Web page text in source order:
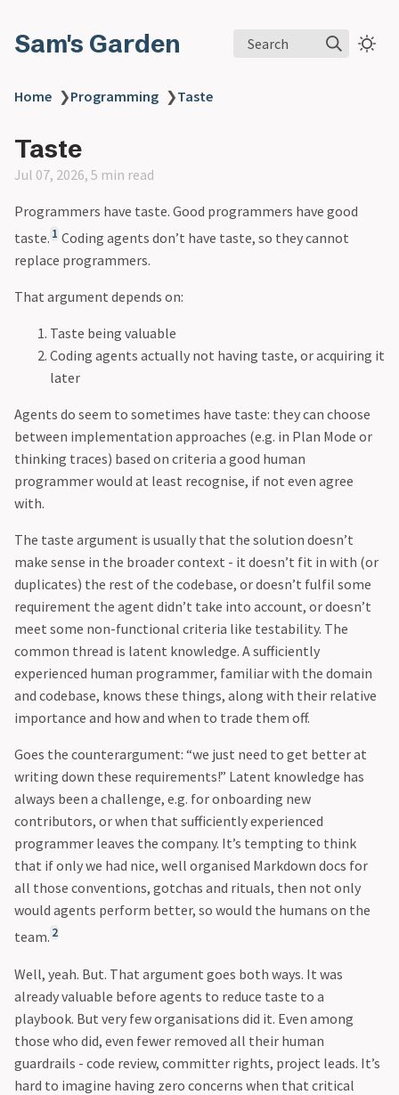
Sam's Garden Search
Home ❯Programming ❯Taste
Taste
Jul 07, 2026, 5 min read
Programmers have taste. Good programmers have good
taste. 1 Coding agents don’t have taste, so they cannot
replace programmers.
That argument depends on:
Taste being valuable
Coding agents actually not having taste, or acquiring it
later
Agents do seem to sometimes have taste: they can choose
between implementation approaches (e.g. in Plan Mode or
thinking traces) based on criteria a good human
programmer would at least recognise, if not even agree
with.
The taste argument is usually that the solution doesn’t
make sense in the broader context - it doesn’t fit in with (or
duplicates) the rest of the codebase, or doesn’t fulfil some
requirement the agent didn’t take into account, or doesn’t
meet some non-functional criteria like testability. The
common thread is latent knowledge. A sufficiently
experienced human programmer, familiar with the domain
and codebase, knows these things, along with their relative
importance and how and when to trade them off.
Goes the counterargument: “we just need to get better at
writing down these requirements!” Latent knowledge has
always been a challenge, e.g. for onboarding new
contributors, or when that sufficiently experienced
programmer leaves the company. It’s tempting to think
that if only we had nice, well organised Markdown docs for
all those conventions, gotchas and rituals, then not only
would agents perform better, so would the humans on the
team. 2
Well, yeah. But. That argument goes both ways. It was
already valuable before agents to reduce taste to a
playbook. But very few organisations did it. Even among
those who did, even fewer removed all their human
guardrails - code review, committer rights, project leads. It’s
hard to imagine having zero concerns when that critical